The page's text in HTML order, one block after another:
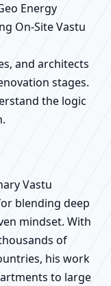
Energy
On-Site Vastu
and architects
stages.
the logic
Vastu
blending deep
mindset. With
of
his work
to large